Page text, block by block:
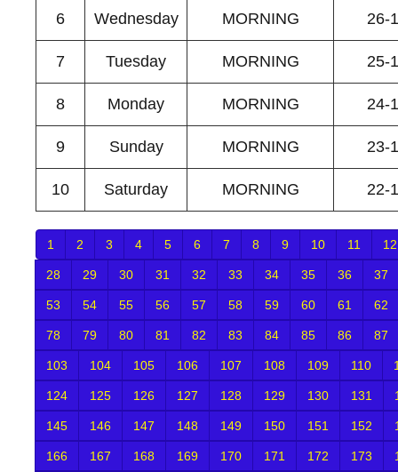
6 Wednesday MORNING 26-
7 Tuesday MORNING 25-
8 Monday MORNING 24-
9 Sunday MORNING 23-
10 Saturday MORNING 22-
1 2 3 4 5 6 7 8 9 10 11 12
28 29 30 31 32 33 34 35 36 37
53 54 55 56 57 58 59 60 61 62
78 79 80 81 82 83 84 85 86 87
103 104 105 106 107 108 109 110
124 125 126 127 128 129 130 131
145 146 147 148 149 150 151 152
166 167 168 169 170 171 172 173